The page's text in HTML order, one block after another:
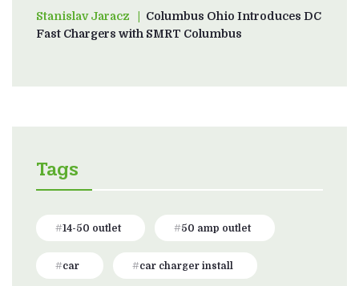
Stanislav Jaraczon
Columbus Ohio Introduces DC
Fast Chargers with SMRT Columbus
Tags
14-50 outlet 50 amp outlet
car car charger install